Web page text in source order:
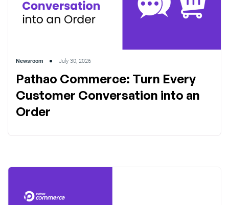
Newsroom July 30, 2026
Pathao Commerce: Turn Every
Customer Conversation into an
Order